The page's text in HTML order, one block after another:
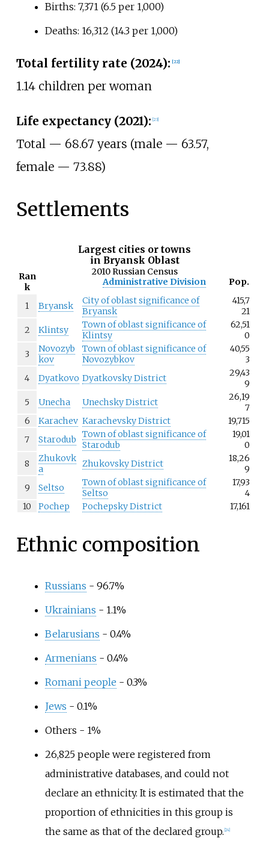
Births: 7,371 (6.5 per 1,000)
Deaths: 16,312 (14.3 per 1,000)
Total fertility rate (2024): [22]
1.14 children per woman
Life expectancy (2021): [23]
Total — 68.67 years (male — 63.57,
female — 73.88)
Settlements
Largest cities or towns
in Bryansk Oblast
2010 Russian Census
Ran
k
Administrative Division Pop.
1 Bryansk
City of oblast significance of
Bryansk
415,7
21
2
Klintsy
Town of oblast significance of
Klintsy
62,51
0
3
Novozyb
kov
Town of oblast significance of
Novozybkov
40,55
3
4
Dyatkovo Dyatkovsky District
29,43
9
5
Unecha Unechsky District
26,19
7
6
Karachev Karachevsky District
19,715
7
Starodub
Town of oblast significance of
Starodub
19,01
0
8
Zhukovk
a
Zhukovsky District
18,26
9
9
Seltso
Town of oblast significance of
Seltso
17,93
4
10
Pochep Pochepsky District 17,161
Ethnic composition
Russians - 96.7%
Ukrainians - 1.1%
Belarusians - 0.4%
Armenians - 0.4%
Romani people - 0.3%
Jews - 0.1%
Others - 1%
26,825 people were registered from
administrative databases, and could not
declare an ethnicity. It is estimated that the
proportion of ethnicities in this group is
the same as that of the declared group. 24]